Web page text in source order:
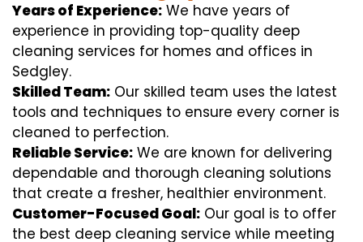
Years of Experience: We have years of
experience in providing top-quality deep
cleaning services for homes and offices in
Sedgley.
Skilled Team: Our skilled team uses the latest
tools and techniques to ensure every corner is
cleaned to perfection.
Reliable Service: We are known for delivering
dependable and thorough cleaning solutions
that create a fresher, healthier environment.
Customer-Focused Goal: Our goal is to offer
the best deep cleaning service while meeting